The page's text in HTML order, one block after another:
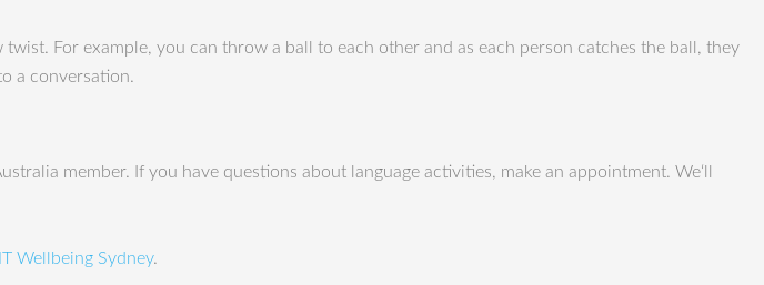
For example, you can throw a ball to each other and as each person catches the ball, they
a conversation.
member. If you have questions about language activities, make an appointment. We‘ll
Wellbeing Sydney.